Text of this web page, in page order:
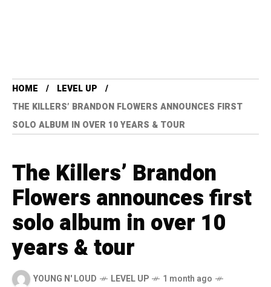
HOME
LEVEL UP
THE KILLERS’ BRANDON FLOWERS ANNOUNCES FIRST
SOLO ALBUM IN OVER 10 YEARS & TOUR
The Killers’ Brandon
Flowers announces first
solo album in over 10
years & tour
YOUNG N' LOUD LEVEL UP
1 month ago